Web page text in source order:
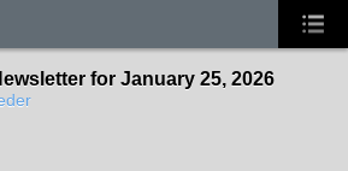
for January 25, 2026